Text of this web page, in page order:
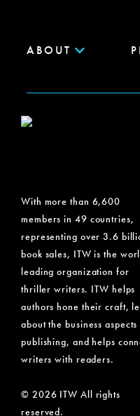
ABOUT
With more than 6,600
members in 49 countries,
representing over 3.6
book sales, ITW is the
leading organization for
thriller writers. ITW helps
authors hone their craft,
about the business aspects
publishing, and helps
writers with readers.
© 2026 ITW All rights
reserved.